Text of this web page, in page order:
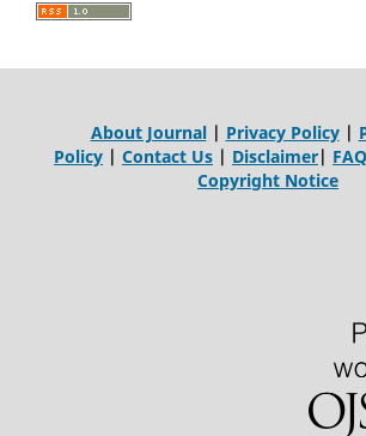
About Journal| Privacy Policy|
Policy | Contact Us | Disclaimer|
Copyright Notice